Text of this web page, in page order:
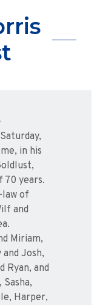
in his
70 years.
of
and
Miriam,
Josh,
Ryan, and
Sasha,
Harper,